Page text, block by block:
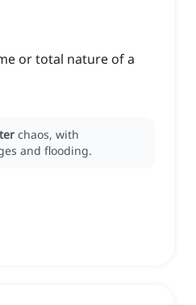
or total nature of a
chaos, with
and flooding.